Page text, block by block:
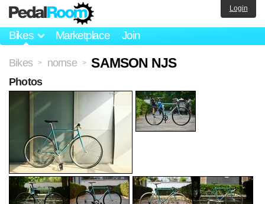
Bikes Marketplace Join
Login
Bikes > nornse > SAMSON NJS
Photos